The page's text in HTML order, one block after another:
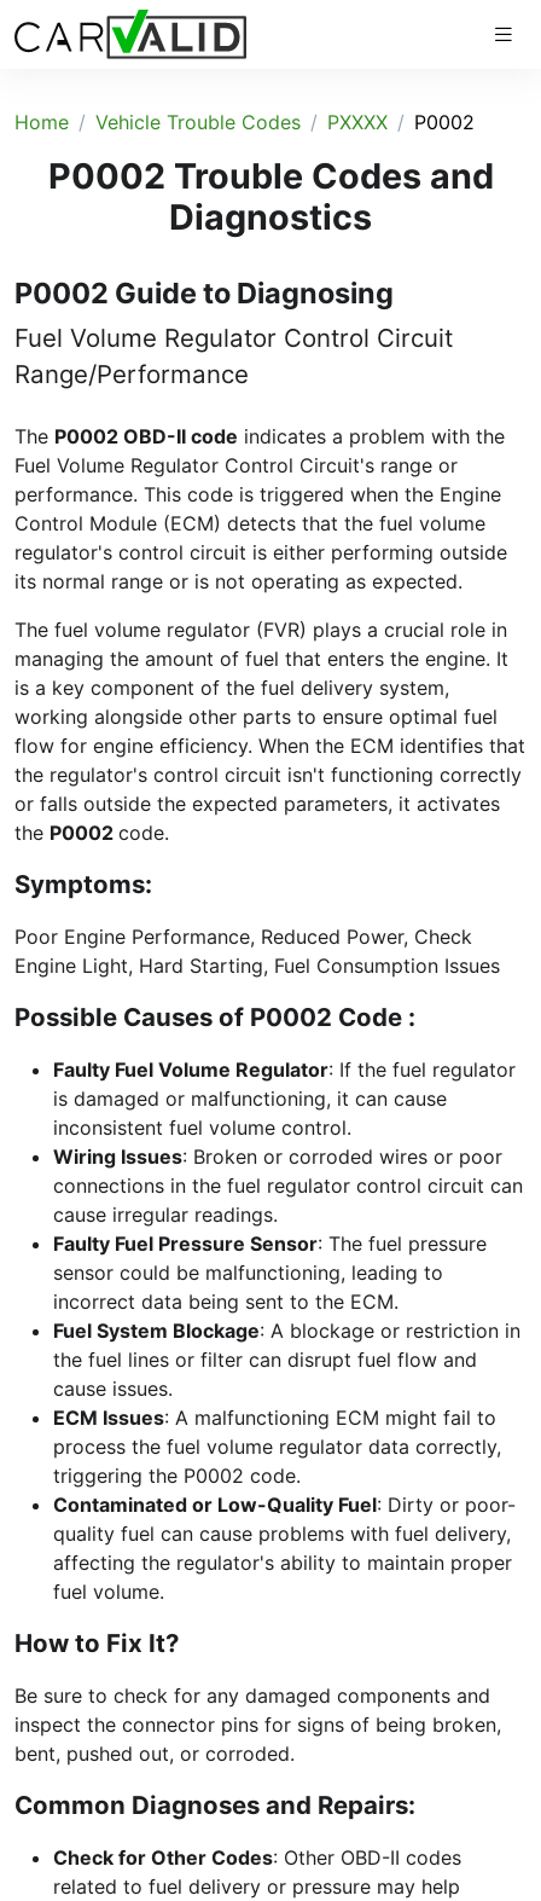
Home Vehicle Trouble Codes PXXXX P0002
P0002 Trouble Codes and
Diagnostics
P0002 Guide to Diagnosing
Fuel Volume Regulator Control Circuit
Range/Performance
The P0002 OBD-II code indicates a problem with the
Fuel Volume Regulator Control Circuit's range or
performance. This code is triggered when the Engine
Control Module (ECM) detects that the fuel volume
regulator's control circuit is either performing outside
its normal range or is not operating as expected.
The fuel volume regulator (FVR) plays a crucial role in
managing the amount of fuel that enters the engine. It
is a key component of the fuel delivery system,
working alongside other parts to ensure optimal fuel
flow for engine efficiency. When the ECM identifies that
the regulator's control circuit isn't functioning correctly
or falls outside the expected parameters, it activates
the P0002 code.
Symptoms:
Poor Engine Performance, Reduced Power, Check
Engine Light, Hard Starting, Fuel Consumption Issues
Possible Causes of P0002 Code :
Faulty Fuel Volume Regulator: If the fuel regulator
is damaged or malfunctioning, it can cause
inconsistent fuel volume control.
Wiring Issues: Broken or corroded wires or poor
connections in the fuel regulator control circuit can
cause irregular readings.
Faulty Fuel Pressure Sensor: The fuel pressure
sensor could be malfunctioning, leading to
incorrect data being sent to the ECM.
Fuel System Blockage: A blockage or restriction in
the fuel lines or filter can disrupt fuel flow and
cause issues.
ECM Issues: A malfunctioning ECM might fail to
process the fuel volume regulator data correctly,
triggering the P0002 code.
Contaminated or Low-Quality Fuel: Dirty or poor-
quality fuel can cause problems with fuel delivery,
affecting the regulator's ability to maintain proper
fuel volume.
How to Fix It?
Be sure to check for any damaged components and
inspect the connector pins for signs of being broken,
bent, pushed out, or corroded.
Common Diagnoses and Repairs:
Check for Other Codes: Other OBD-II codes
related to fuel delivery or pressure may help